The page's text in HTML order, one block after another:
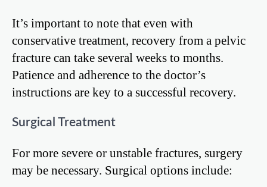
It’s important to note that even with
conservative treatment, recovery from a pelvic
fracture can take several weeks to months.
Patience and adherence to the doctor’s
instructions are key to a successful recovery.
Surgical Treatment
For more severe or unstable fractures, surgery
may be necessary. Surgical options include: